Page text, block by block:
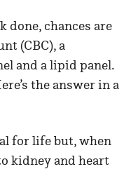
done, chances are
(CBC), a
and a lipid panel.
the answer in a
for life but, when
kidney and heart